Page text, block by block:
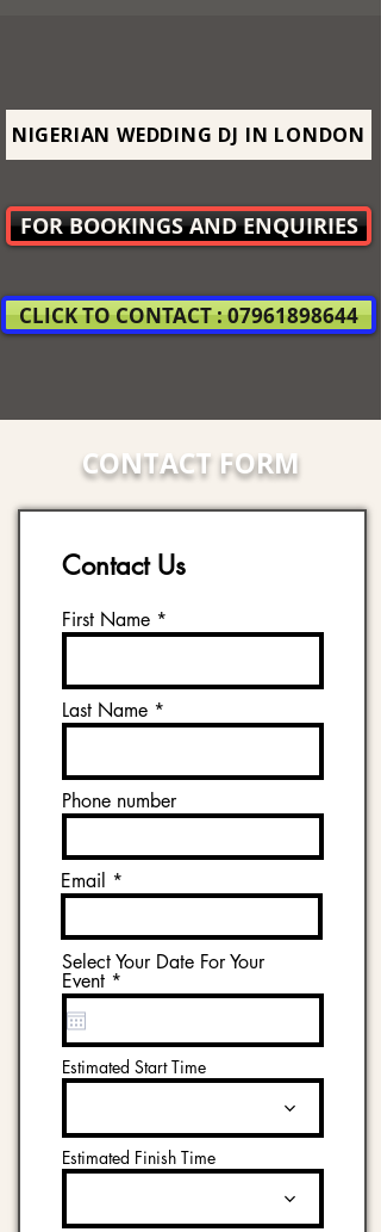
NIGERIAN WEDDING DJ IN LONDON
FOR BOOKINGS AND ENQUIRIES
CLICK TO CONTACT : 07961898644
CONTACT FORM
Contact Us
First Name
Last Name
Phone number
Email
Select Your Date For Your
Event *
e
u
r
Estimated Start Time
Estimated Finish Time